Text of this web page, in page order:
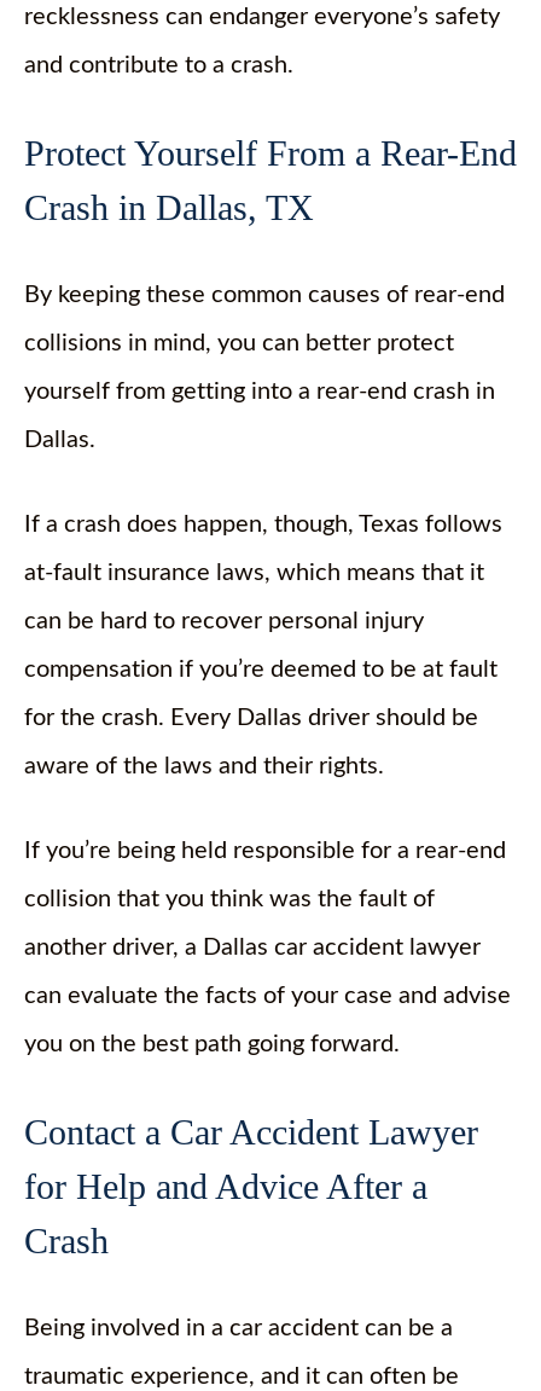
recklessness can endanger everyone’s safety
and contribute to a crash.
Protect Yourself From a Rear-End
Crash in Dallas, TX
By keeping these common causes of rear-end
collisions in mind, you can better protect
yourself from getting into a rear-end crash in
Dallas.
If a crash does happen, though, Texas follows
at-fault insurance laws, which means that it
can be hard to recover personal injury
compensation if you’re deemed to be at fault
for the crash. Every Dallas driver should be
aware of the laws and their rights.
If you’re being held responsible for a rear-end
collision that you think was the fault of
another driver, a Dallas car accident lawyer
can evaluate the facts of your case and advise
you on the best path going forward.
Contact a Car Accident Lawyer
for Help and Advice After a
Crash
Being involved in a car accident can be a
traumatic experience, and it can often be